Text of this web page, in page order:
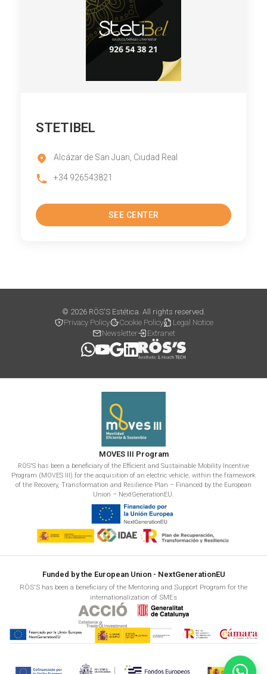
STETIBEL
Alcázar de San Juan, Ciudad Real
+34 926543821
SEE CENTER
© 2026 RÖS'S Estética. All rights reserved.
Privacy Policy
Cookie Policy
Legal Notice
Newsletter
Extranet
MOVES III Program
RÖS'S has been a beneficiary of the Efficient and Sustainable Mobility Incentive
Program (MOVES III) for the acquisition of an electric vehicle, within the framework
of the Recovery, Transformation and Resilience Plan – Financed by the European
Union – NextGenerationEU.
Funded by the European Union - NextGenerationEU
RÖS'S has been a beneficiary of the Mentoring and Support Program for the
internationalization of SMEs